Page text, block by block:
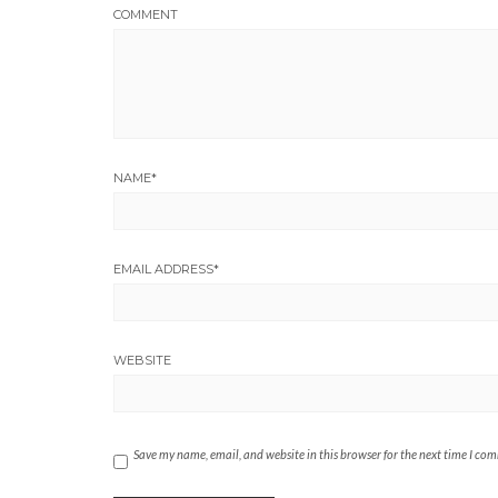
COMMENT
NAME*
EMAIL ADDRESS*
WEBSITE
Save my name, email, and website in this browser for the next time I